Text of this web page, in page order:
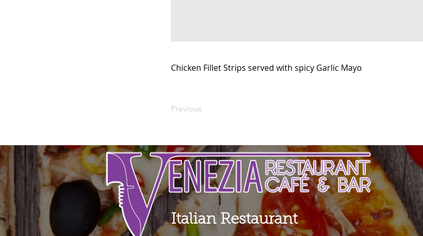
Chicken Fillet Strips served with spicy Garlic Mayo
Previous
Italian Restaurant